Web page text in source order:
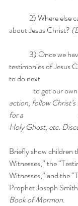
about Jesus Christ?
testimonies of Jesus
to
action, follow
for a 			      testimony from the
Holy Ghost, etc.
Briefly show children
Witnesses,” the
Witnesses,” and the
Prophet Joseph
Book of Mormon.